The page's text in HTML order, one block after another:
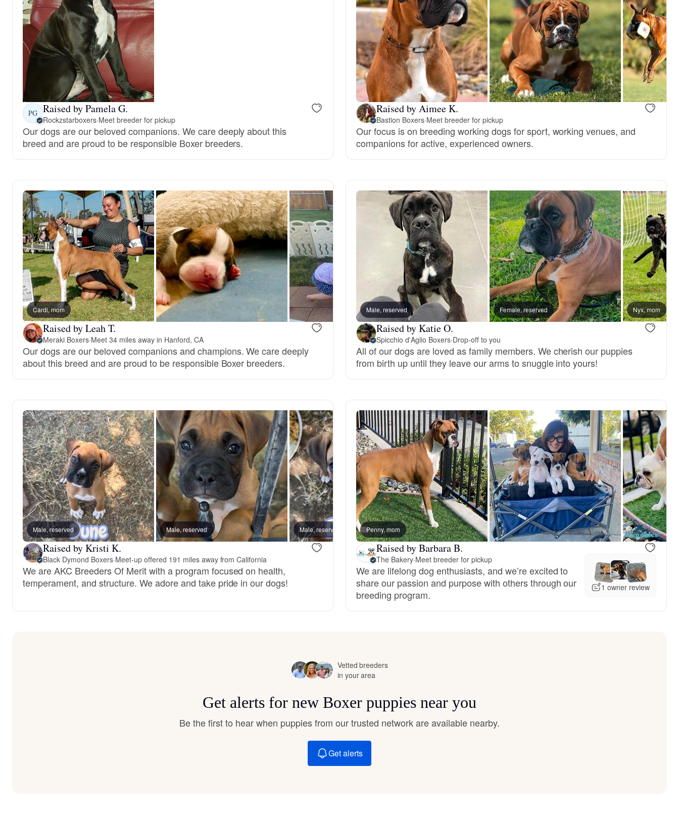
Clumber Spaniel
Croatian Sheepdog
Curly-Coated Retriever
Danish-Swedish Farmdog
Drentsche Patrijshond
Finnish Spitz
German Longhaired Pointer
German Spitz
Griffon Bleu de Gascogne
Hamiltonstovare
Hanoverian Scenthound
Heideterrier
Hokkaido
Hovawart
Japanese Terrier
Jindo
Kai Ken
PG Raised by Pamela G.
Rockzstarboxers·Meet breeder for pickup
Our dogs are our beloved companions. We care deeply about this
breed and are proud to be responsible Boxer breeders.
Raised by Aimee K.
Bastion Boxers·Meet breeder for pickup
Our focus is on breeding working dogs for sport, working venues, and
companions for active, experienced owners.
Cardi, mom
Raised by Leah T.
Meraki Boxers·Meet 34 miles away in Hanford, CA
Our dogs are our beloved companions and champions. We care deeply
about this breed and are proud to be responsible Boxer breeders.
Male, reserved Female, reserved Nyx, mom
Raised by Katie O.
Spicchio d'Aglio Boxers·Drop-off to you
All of our dogs are loved as family members. We cherish our puppies
from birth up until they leave our arms to snuggle into yours!
Male, reserved Male, reserved Male, reserved Male, reserved Male, reserved
Raised by Kristi K.
Black Dymond Boxers·Meet-up offered 191 miles away from California
We are AKC Breeders Of Merit with a program focused on health,
temperament, and structure. We adore and take pride in our dogs!
Penny, mom
Raised by Barbara B.
The Bakery·Meet breeder for pickup
We are lifelong dog enthusiasts, and we’re excited to
share our passion and purpose with others through our
breeding program.
1 owner review
Vetted breeders
in your area
Get alerts for new Boxer puppies near you
Be the first to hear when puppies from our trusted network are available nearby.
Get alerts